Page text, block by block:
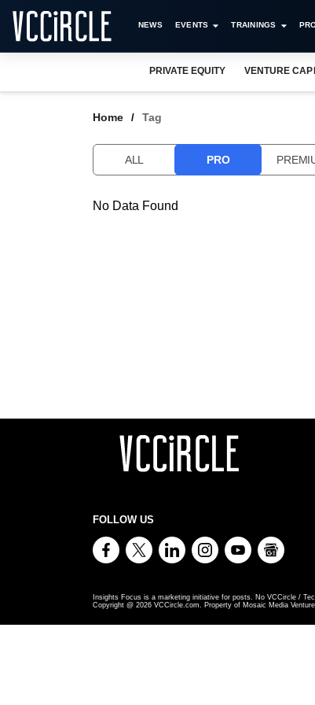
NEWS EVENTS TRAININGS
PRIVATE EQUITY VENTURE
Home Tag
ALL PRO
No Data Found
FOLLOW US
Insights Focus is a marketing initiative for posts. No VCCircle /
Copyright @ 2026 VCCircle.com. Property of Mosaic Media